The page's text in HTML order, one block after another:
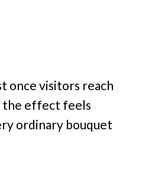
once visitors reach
the effect feels
ordinary bouquet